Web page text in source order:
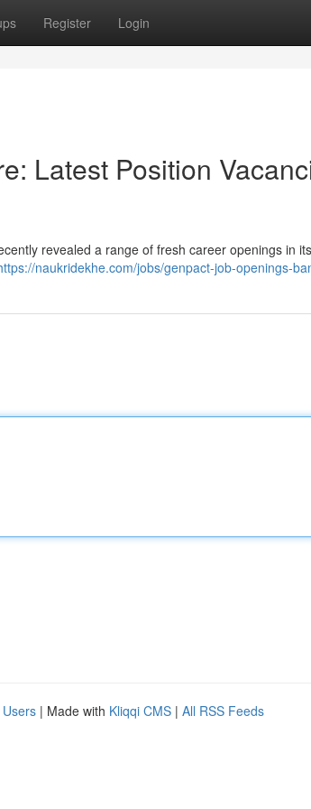
Register Login
Latest Position
revealed a range of fresh career openings in
naukridekhe.com/jobs/genpact-job-openings-
| Made with Kliqqi CMS | All RSS Feeds